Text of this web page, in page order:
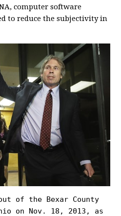
computer software
to reduce the subjectivity in
of the Bexar County
on Nov. 18, 2013, as